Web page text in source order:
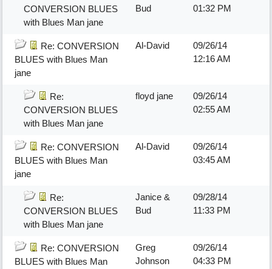
CONVERSION BLUES
with Blues Man jane
Bud 01:32 PM
Re: CONVERSION
BLUES with Blues Man
jane
Al-David
09/26/14
12:16 AM
Re:
CONVERSION BLUES
with Blues Man jane
floyd jane
09/26/14
02:55 AM
Re: CONVERSION
BLUES with Blues Man
jane
Al-David
09/26/14
03:45 AM
Re:
CONVERSION BLUES
with Blues Man jane
Janice &
Bud
09/28/14
11:33 PM
Re: CONVERSION
BLUES with Blues Man
Greg
Johnson
09/26/14
04:33 PM